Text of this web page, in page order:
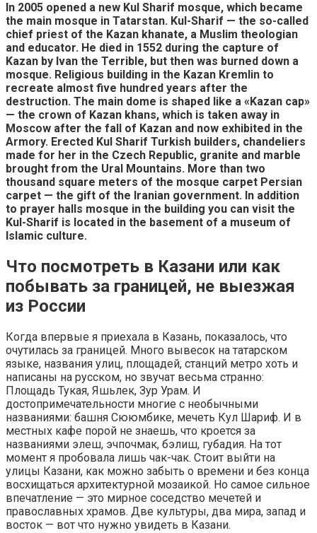
In 2005 opened a new Kul Sharif mosque, which became
the main mosque in Tatarstan. Kul-Sharif — the so-called
chief priest of the Kazan khanate, a Muslim theologian
and educator. He died in 1552 during the capture of
Kazan by Ivan the Terrible, but then was burned down a
mosque. Religious building in the Kazan Kremlin to
recreate almost five hundred years after the
destruction. The main dome is shaped like a «Kazan cap»
— the crown of Kazan khans, which is taken away in
Moscow after the fall of Kazan and now exhibited in the
Armory. Erected Kul Sharif Turkish builders, chandeliers
made for her in the Czech Republic, granite and marble
brought from the Ural Mountains. More than two
thousand square meters of the mosque carpet Persian
carpet — the gift of the Iranian government. In addition
to prayer halls mosque in the building you can visit the
Kul-Sharif is located in the basement of a museum of
Islamic culture.
Что посмотреть в Казани или как
побывать за границей, не выезжая
из России
Когда впервые я приехала в Казань, показалось, что
очутилась за границей. Много вывесок на татарском
языке, названия улиц, площадей, станций метро хоть и
написаны на русском, но звучат весьма странно:
Площадь Тукая, Яшьлек, Зур Урам. И
достопримечательности многие с необычными
названиями: башня Сююмбике, мечеть Кул Шариф. И в
местных кафе порой не знаешь, что кроется за
названиями элеш, эчпочмак, бэлиш, губадия. На тот
момент я пробовала лишь чак-чак. Стоит выйти на
улицы Казани, как можно забыть о времени и без конца
восхищаться архитектурной мозаикой. Но самое сильное
впечатление — это мирное соседство мечетей и
православных храмов. Две культуры, два мира, запад и
восток — вот что нужно увидеть в Казани.